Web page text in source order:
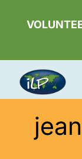
Volunteer